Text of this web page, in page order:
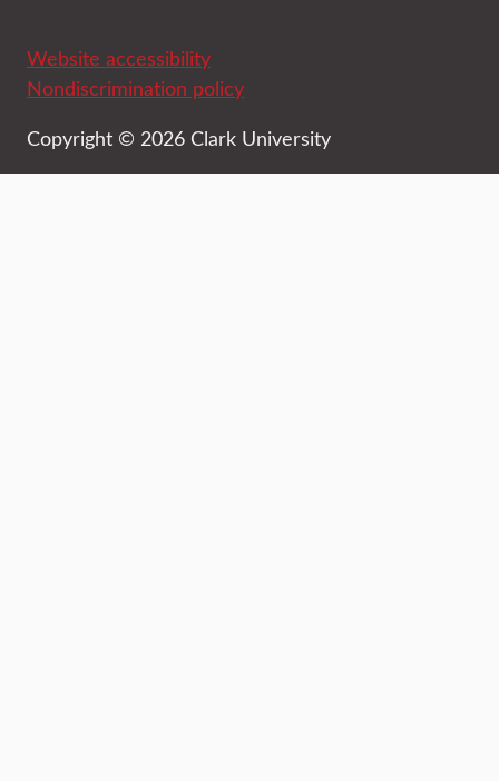
Website accessibility
Nondiscrimination policy
Copyright © 2026 Clark University